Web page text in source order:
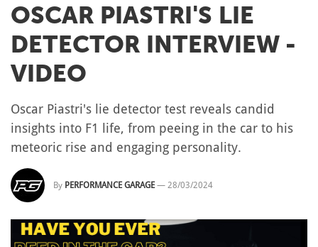
OSCAR PIASTRI'S LIE
DETECTOR INTERVIEW -
VIDEO
Oscar Piastri's lie detector test reveals candid
insights into F1 life, from peeing in the car to his
meteoric rise and engaging personality.
By PERFORMANCE GARAGE — 28/03/2024